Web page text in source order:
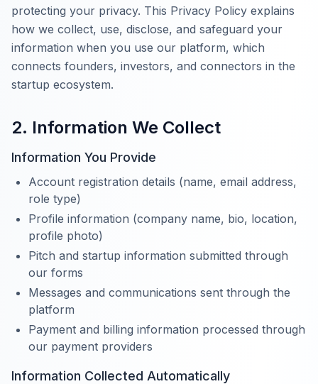
protecting your privacy. This Privacy Policy explains
how we collect, use, disclose, and safeguard your
information when you use our platform, which
connects founders, investors, and connectors in the
startup ecosystem.
2. Information We Collect
Information You Provide
Account registration details (name, email address,
role type)
Profile information (company name, bio, location,
profile photo)
Pitch and startup information submitted through
our forms
Messages and communications sent through the
platform
Payment and billing information processed through
our payment providers
Information Collected Automatically